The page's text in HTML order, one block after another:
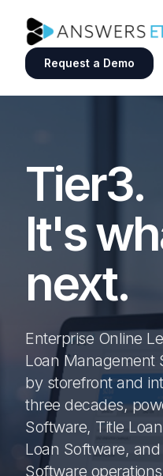
Request a Demo
Tier3.
It's
next.
Enterprise Online
Loan Management
by storefront and
three decades,
Software, Title
Loan Software,
Software